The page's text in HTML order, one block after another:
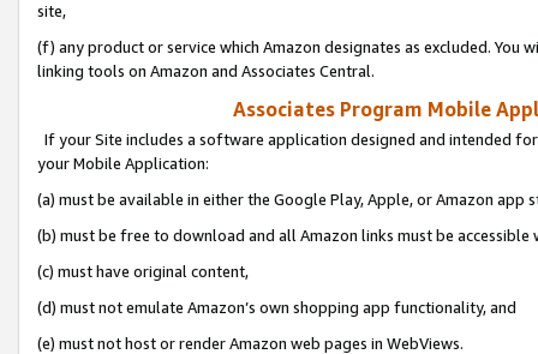
site,
(f) any product or service which Amazon designates as excluded. You
linking tools on Amazon and Associates Central.
Associates Program Mobile
If your Site includes a software application designed and intended
your Mobile Application:
(a) must be available in either the Google Play, Apple, or Amazon app
(b) must be free to download and all Amazon links must be
(c) must have original content,
(d) must not emulate Amazon’s own shopping app functionality, and
(e) must not host or render Amazon web pages in WebViews.